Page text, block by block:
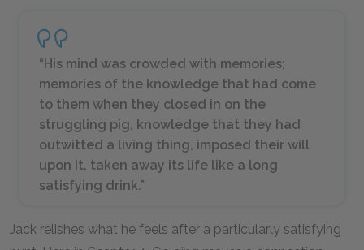
“His mind was crowded with memories;
memories of the knowledge that had come
to them when they closed in on the
struggling pig, knowledge that they had
outwitted a living thing, imposed their will
upon it, taken away its life like a long
satisfying drink.”
Jack relishes what he feels after a particularly satisfying